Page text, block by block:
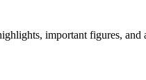
important figures,